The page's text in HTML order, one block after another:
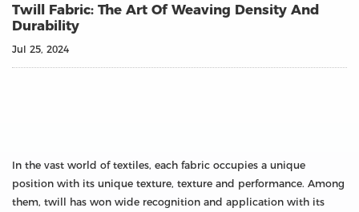
Twill Fabric: The Art Of Weaving Density And
Durability
Jul 25, 2024
In the vast world of textiles, each fabric occupies a unique
position with its unique texture, texture and performance. Among
them, twill has won wide recognition and application with its